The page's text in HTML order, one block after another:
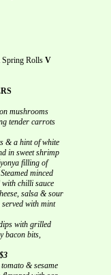
Spring Rolls V
mushrooms
tender carrots
& a hint of white
in sweet shrimp
filling of
Steamed minced
chilli sauce
salsa & sour
served with mint
with grilled
bacon bits,
& sesame